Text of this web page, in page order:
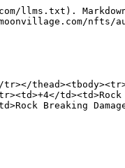
llms.txt).
nfts/
Breaking